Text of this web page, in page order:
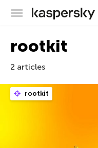
rootkit
2 articles
rootkit